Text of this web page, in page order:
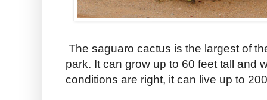
The saguaro cactus is the largest of
park. It can grow up to 60 feet tall and
conditions are right, it can live up to